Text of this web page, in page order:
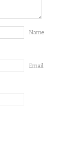
Name
Email